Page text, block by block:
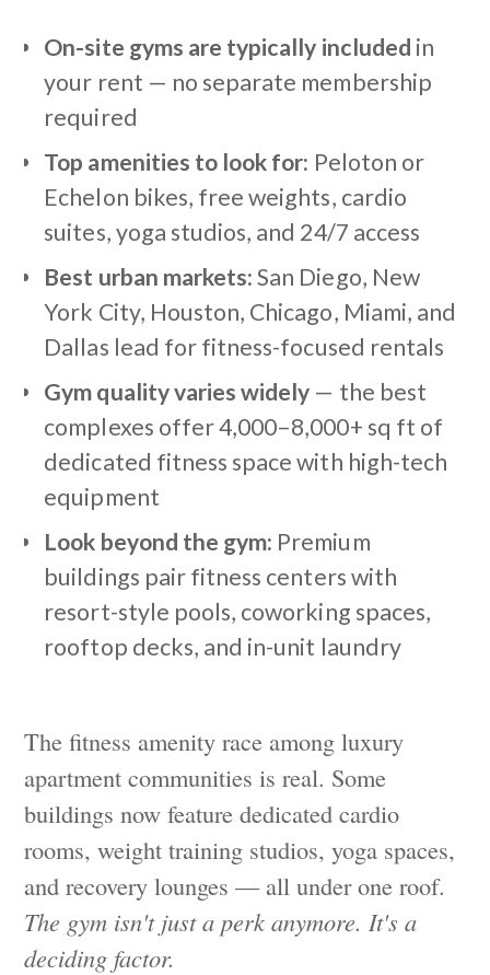
On-site gyms are typically included in
your rent — no separate membership
required
Top amenities to look for: Peloton or
Echelon bikes, free weights, cardio
suites, yoga studios, and 24/7 access
Best urban markets:San Diego, New
York City, Houston, Chicago, Miami, and
Dallas lead for fitness-focused rentals
Gym quality varies widely — the best
complexes offer 4,000–8,000+ sq ft of
dedicated fitness space with high-tech
equipment
Look beyond the gym: Premium
buildings pair fitness centers with
resort-style pools, coworking spaces,
rooftop decks, and in-unit laundry
The fitness amenity race among luxury
apartment communities is real. Some
buildings now feature dedicated cardio
rooms, weight training studios, yoga spaces,
and recovery lounges — all under one roof.
The gym isn't just a perk anymore. It's a
deciding factor.